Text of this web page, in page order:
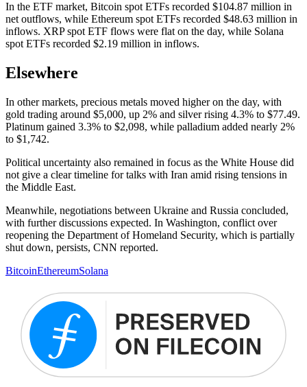
In the ETF market, Bitcoin spot ETFs recorded $104.87 million in
net outflows, while Ethereum spot ETFs recorded $48.63 million in
inflows. XRP spot ETF flows were flat on the day, while Solana
spot ETFs recorded $2.19 million in inflows.
Elsewhere
In other markets, precious metals moved higher on the day, with
gold trading around $5,000, up 2% and silver rising 4.3% to $77.49.
Platinum gained 3.3% to $2,098, while palladium added nearly 2%
to $1,742.
Political uncertainty also remained in focus as the White House did
not give a clear timeline for talks with Iran amid rising tensions in
the Middle East.
Meanwhile, negotiations between Ukraine and Russia concluded,
with further discussions expected. In Washington, conflict over
reopening the Department of Homeland Security, which is partially
shut down, persists, CNN reported.
BitcoinEthereumSolana